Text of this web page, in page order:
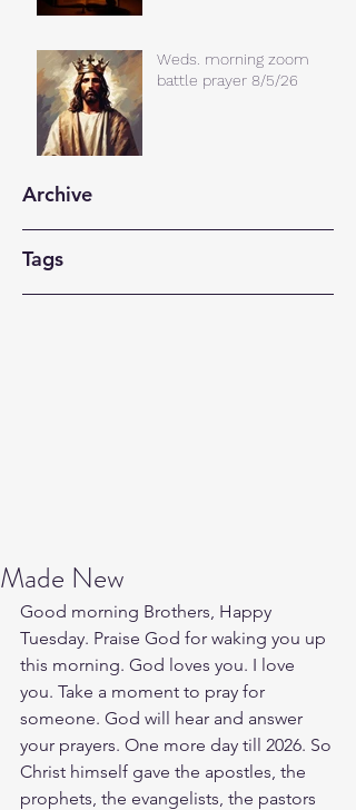
Weds. morning zoom
battle prayer 8/5/26
Archive
Tags
Made New
Good morning Brothers, Happy
Tuesday. Praise God for waking you up
this morning. God loves you. I love
you. Take a moment to pray for
someone. God will hear and answer
your prayers. One more day till 2026. So
Christ himself gave the apostles, the
prophets, the evangelists, the pastors